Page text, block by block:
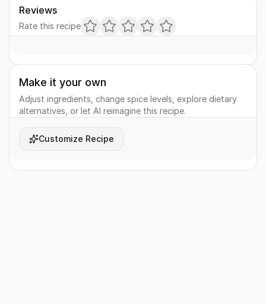
Reviews
Rate this recipe
Make it your own
Adjust ingredients, change spice levels, explore dietary
alternatives, or let AI reimagine this recipe.
Customize Recipe